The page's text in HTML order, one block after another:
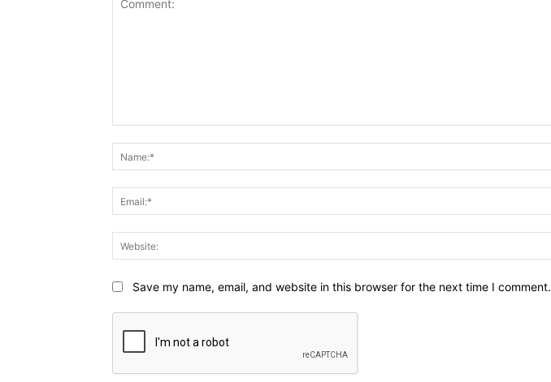
Save my name, email, and website in this browser for the next time I comment.